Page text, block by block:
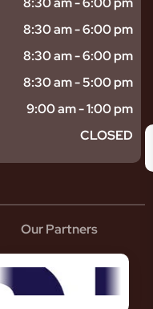
8:30 am - 6:00 pm
8:30 am - 6:00 pm
8:30 am - 5:00 pm
9:00 am - 1:00 pm
CLOSED
Our Partners